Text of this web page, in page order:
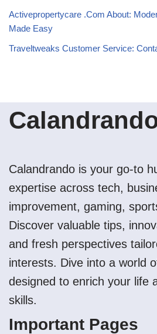
Activepropertycare .Com About:
Made Easy
Traveltweaks Customer Service:
Calandrando is your go-to
expertise across tech,
improvement, gaming,
Discover valuable tips,
and fresh perspectives
interests. Dive into a world
designed to enrich your life
skills.
Important Pages